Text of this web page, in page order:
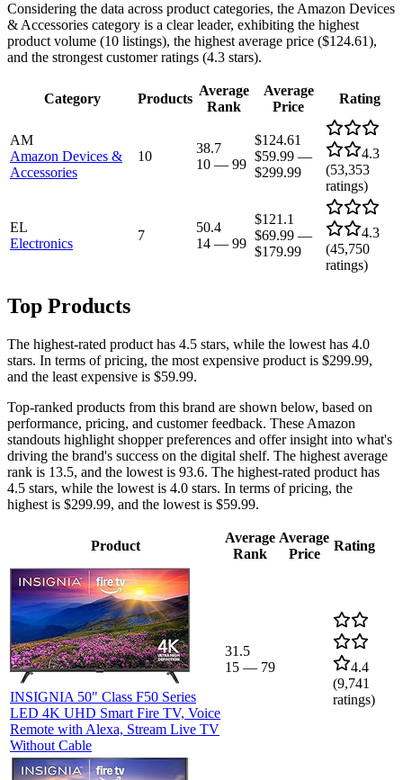
Considering the data across product categories, the Amazon Devices
& Accessories category is a clear leader, exhibiting the highest
product volume (10 listings), the highest average price ($124.61),
and the strongest customer ratings (4.3 stars).
Category Products
Average
Rank
Average
Price
Rating
AM
Amazon Devices &
Accessories
10
38.7
10 — 99
$124.61
$59.99 —
$299.99
4.3
(53,353
ratings)
EL
Electronics
7
50.4
14 — 99
$121.1
$69.99 —
$179.99
4.3
(45,750
ratings)
Top Products
The highest-rated product has 4.5 stars, while the lowest has 4.0
stars. In terms of pricing, the most expensive product is $299.99,
and the least expensive is $59.99.
Top-ranked products from this brand are shown below, based on
performance, pricing, and customer feedback. These Amazon
standouts highlight shopper preferences and offer insight into what's
driving the brand's success on the digital shelf. The highest average
rank is 13.5, and the lowest is 93.6. The highest-rated product has
4.5 stars, while the lowest is 4.0 stars. In terms of pricing, the
highest is $299.99, and the lowest is $59.99.
Product
Average
Rank
Average
Price
Rating
INSIGNIA 50" Class F50 Series
LED 4K UHD Smart Fire TV, Voice
Remote with Alexa, Stream Live TV
Without Cable
31.5
15 — 79
4.4
(9,741
ratings)